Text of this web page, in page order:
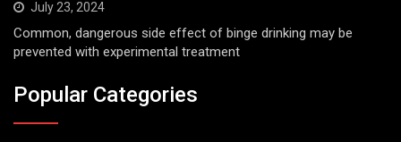
prevented with experimental treatment
Popular Categories
Abdominal Adhesions